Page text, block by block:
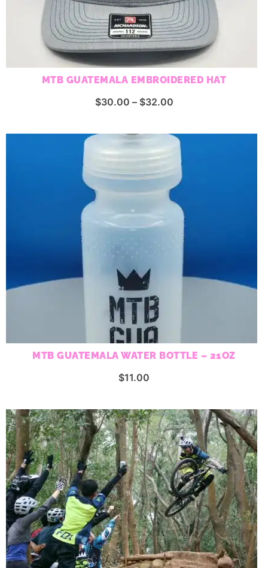
MTB GUATEMALA EMBROIDERED HAT
$30.00 – $32.00Price
$30.00
through
$32.00
MTB GUATEMALA WATER BOTTLE – 21OZ
$11.00